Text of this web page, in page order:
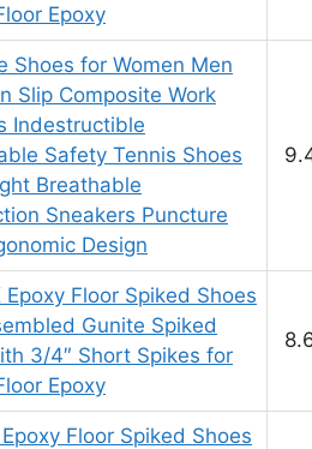
Epoxy
Shoes for Women Men
Slip Composite Work
Indestructible
Safety Tennis Shoes
Breathable
Sneakers Puncture
Design
Epoxy Floor Spiked Shoes
Gunite Spiked
3/4″ Short Spikes for
Epoxy
Floor Spiked Shoes